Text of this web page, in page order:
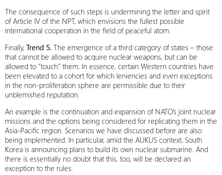
The consequence of such steps is undermining the letter and spirit
of Article IV of the NPT, which envisions the fullest possible
international cooperation in the field of peaceful atom.
Finally, Trend 5. The emergence of a third category of states – those
that cannot be allowed to acquire nuclear weapons, but can be
allowed to “touch” them. In essence, certain Western countries have
been elevated to a cohort for which leniencies and even exceptions
in the non-proliferation sphere are permissible due to their
unblemished reputation.
An example is the continuation and expansion of NATO’s joint nuclear
missions and the options being considered for replicating them in the
Asia‑Pacific region. Scenarios we have discussed before are also
being implemented. In particular, amid the AUKUS context, South
Korea is announcing plans to build its own nuclear submarine. And
there is essentially no doubt that this, too, will be declared an
exception to the rules.